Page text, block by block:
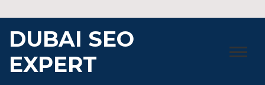
to
content
DUBAI SEO
EXPERT